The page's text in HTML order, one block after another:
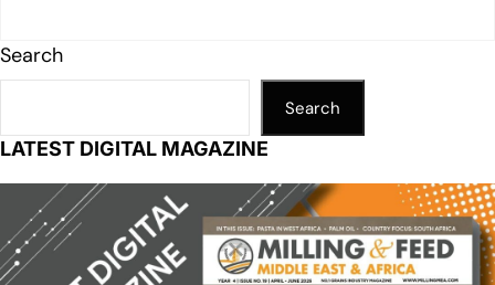
Search
Search
LATEST DIGITAL MAGAZINE